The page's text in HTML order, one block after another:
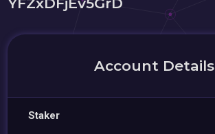
Account Details
Staker